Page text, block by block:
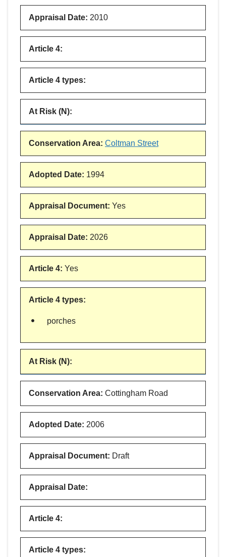
Appraisal Date: 2010
Article 4:
Article 4 types:
At Risk (N):
Conservation Area: Coltman Street
Adopted Date: 1994
Appraisal Document: Yes
Appraisal Date: 2026
Article 4: Yes
Article 4 types:
porches
At Risk (N):
Conservation Area: Cottingham Road
Adopted Date: 2006
Appraisal Document: Draft
Appraisal Date:
Article 4:
Article 4 types: